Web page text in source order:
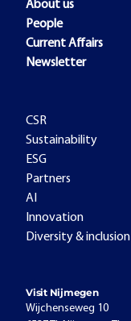
About us
People
Current Affairs
Newsletter
CSR
Sustainability
ESG
Partners
AI
Innovation
Diversity & inclusion
Visit Nijmegen
Wijchenseweg 10